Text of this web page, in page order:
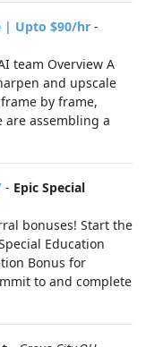
| Upto $90/hr -
team Overview A
and upscale
by frame,
assembling a
- Epic Special
bonuses! Start the
Education
Bonus for
to and complete